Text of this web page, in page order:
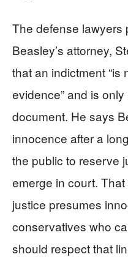
The defense lawyers
Beasley’s attorney,
that an indictment “is
evidence” and is
document. He says
innocence after a
the public to reserve
emerge in court.
justice presumes
conservatives who
should respect that